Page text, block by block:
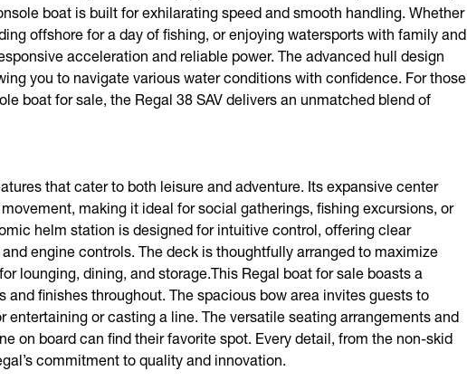
boat is built for exhilarating speed and smooth handling. Whether
offshore for a day of fishing, or enjoying watersports with family and
acceleration and reliable power. The advanced hull design
you to navigate various water conditions with confidence. For those
boat for sale, the Regal 38 SAV delivers an unmatched blend of
that cater to both leisure and adventure. Its expansive center
making it ideal for social gatherings, fishing excursions, or
helm station is designed for intuitive control, offering clear
engine controls. The deck is thoughtfully arranged to maximize
lounging, dining, and storage.This Regal boat for sale boasts a
finishes throughout. The spacious bow area invites guests to
or casting a line. The versatile seating arrangements and
on board can find their favorite spot. Every detail, from the non-skid
commitment to quality and innovation.